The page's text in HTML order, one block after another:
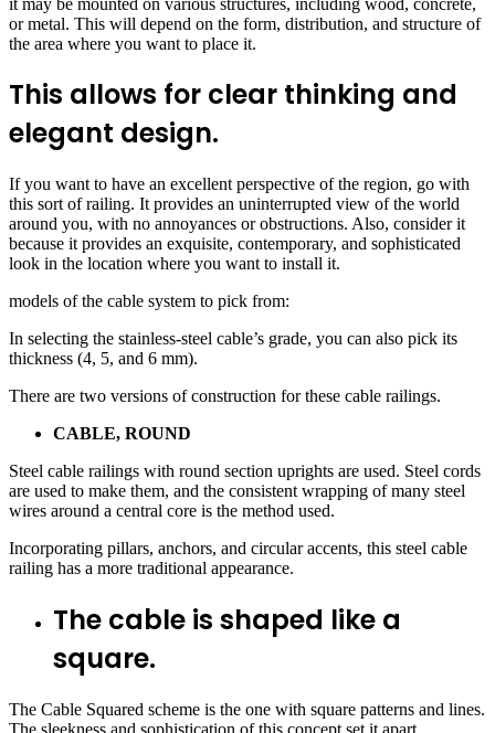
or metal. This will depend on the form, distribution, and structure of
the area where you want to place it.
This allows for clear thinking and
elegant design.
If you want to have an excellent perspective of the region, go with
this sort of railing. It provides an uninterrupted view of the world
around you, with no annoyances or obstructions. Also, consider it
because it provides an exquisite, contemporary, and sophisticated
look in the location where you want to install it.
models of the cable system to pick from:
In selecting the stainless-steel cable’s grade, you can also pick its
thickness (4, 5, and 6 mm).
There are two versions of construction for these cable railings.
CABLE, ROUND
Steel cable railings with round section uprights are used. Steel cords
are used to make them, and the consistent wrapping of many steel
wires around a central core is the method used.
Incorporating pillars, anchors, and circular accents, this steel cable
railing has a more traditional appearance.
The cable is shaped like a
square.
The Cable Squared scheme is the one with square patterns and lines.